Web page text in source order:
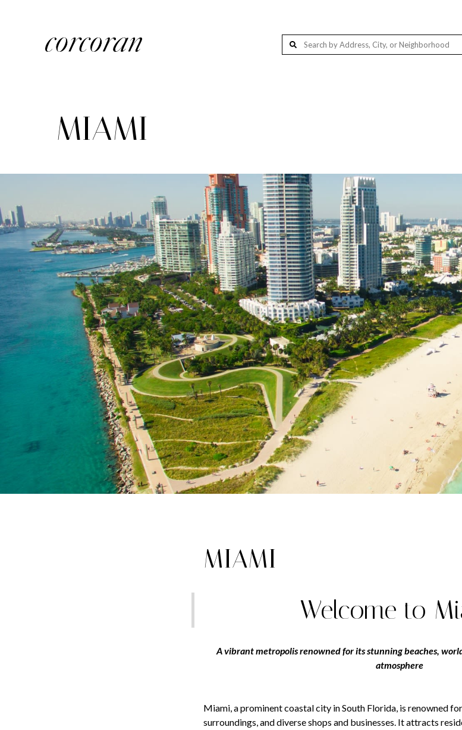
Miami, FL, USA
MIAMI
MIAMI
Welcome to
A vibrant metropolis renowned for its stunning beaches,
atmosphere
Miami, a prominent coastal city in South Florida, is renowned
surroundings, and diverse shops and businesses. It attracts